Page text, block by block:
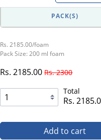
PACK(S)
Rs. 2185.00/foam
Pack Size: 200 ml foam
Rs. 2185.00Rs. 2300
Total
Rs.
Add to cart